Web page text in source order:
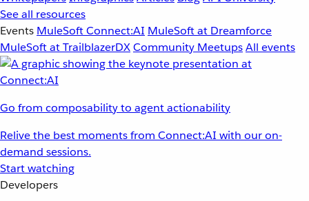
See all resources
Events MuleSoft Connect:AI MuleSoft at Dreamforce
MuleSoft at TrailblazerDXCommunity MeetupsAll events
Go from composability to agent actionability
Relive the best moments from Connect:AI with our on-
demand sessions.
Start watching
Developers